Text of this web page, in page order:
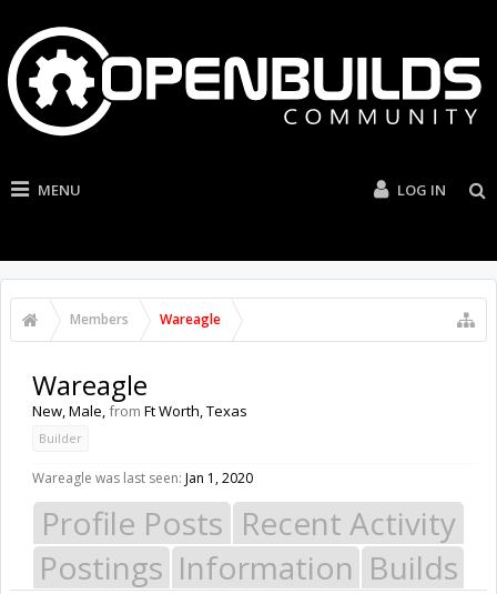
MENU LOG IN
Members Wareagle
Wareagle
New, Male,from Ft Worth, Texas
Builder
Wareagle was last seen: Jan 1, 2020
Profile Posts Recent Activity
Postings Information Builds